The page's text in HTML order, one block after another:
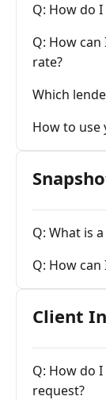
Q: How do
Q: How
rate?
Which
How to use
Q: What is
Q: How
Client
Q: How do
request?